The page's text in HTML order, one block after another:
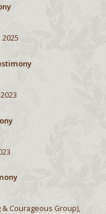
Courageous Group),